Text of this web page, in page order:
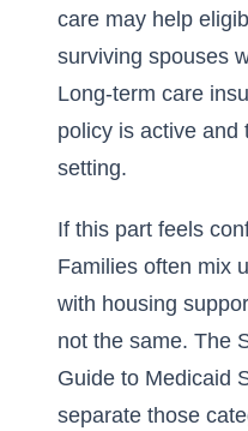
care may help
surviving spouses
Long-term care
policy is active and
setting.
If this part feels
Families often mix
with housing
not the same. The
Guide to Medicaid
separate those